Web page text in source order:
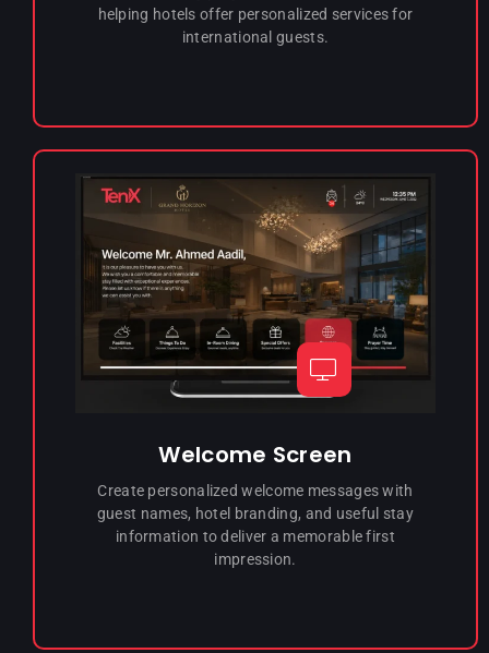
helping hotels offer personalized services for
international guests.
Welcome Screen
Create personalized welcome messages with
guest names, hotel branding, and useful stay
information to deliver a memorable first
impression.